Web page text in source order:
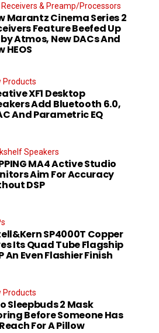
& Preamp/Processors
Marantz Cinema Series 2
Feature Beefed Up
Atmos, New DACs And
HEOS
Products
XF1 Desktop
Add Bluetooth 6.0,
And Parametric EQ
Speakers
MA4 Active Studio
Aim For Accuracy
DSP
SP4000T Copper
Its Quad Tube Flagship
An Even Flashier Finish
Products
Sleepbuds 2 Mask
Before Someone Has
For A Pillow